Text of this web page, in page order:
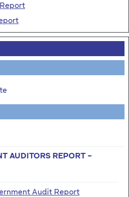
AUDITORS REPORT –
Audit Report